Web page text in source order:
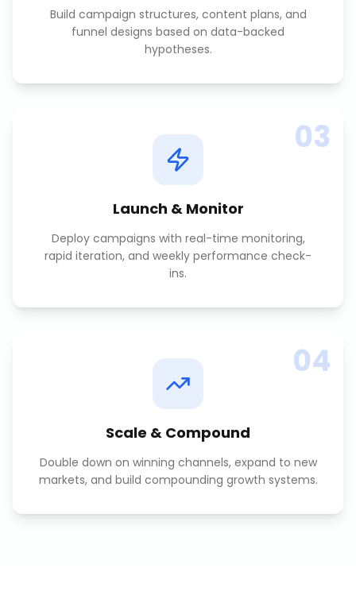
Build campaign structures, content plans, and
funnel designs based on data-backed
hypotheses.
03
Launch & Monitor
Deploy campaigns with real-time monitoring,
rapid iteration, and weekly performance check-
ins.
04
Scale & Compound
Double down on winning channels, expand to new
markets, and build compounding growth systems.